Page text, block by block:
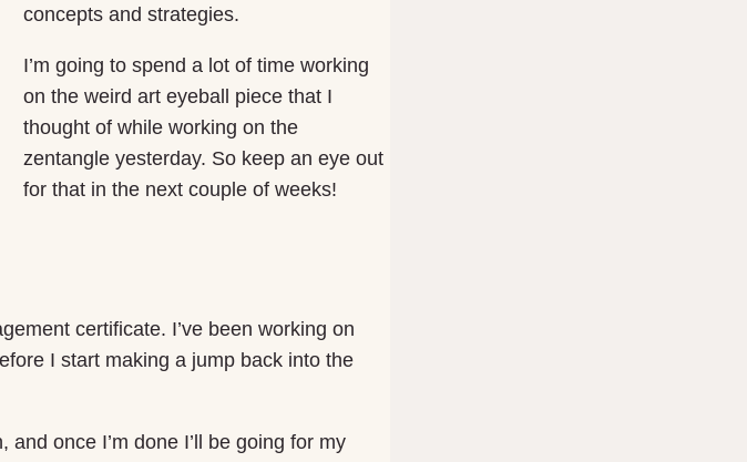
concepts and strategies.
I’m going to spend a lot of time working
on the weird art eyeball piece that I
thought of while working on the
zentangle yesterday. So keep an eye out
for that in the next couple of weeks!
certificate. I’ve been working on
I start making a jump back into the
once I’m done I’ll be going for my